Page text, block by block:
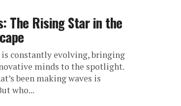
The Rising Star in the
constantly evolving, bringing
minds to the spotlight.
been making waves is
who...